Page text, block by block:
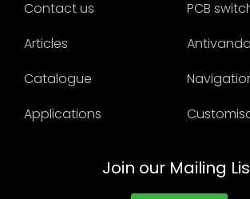
Contact us
Articles
Catalogue
Applications
PCB
Join our Mailing